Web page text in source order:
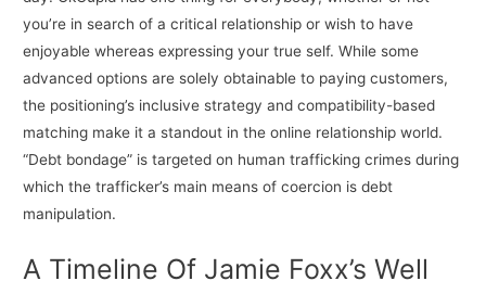
you’re in search of a critical relationship or wish to have
enjoyable whereas expressing your true self. While some
advanced options are solely obtainable to paying customers,
the positioning’s inclusive strategy and compatibility-based
matching make it a standout in the online relationship world.
“Debt bondage” is targeted on human trafficking crimes during
which the trafficker’s main means of coercion is debt
manipulation.
A Timeline Of Jamie Foxx’s Well